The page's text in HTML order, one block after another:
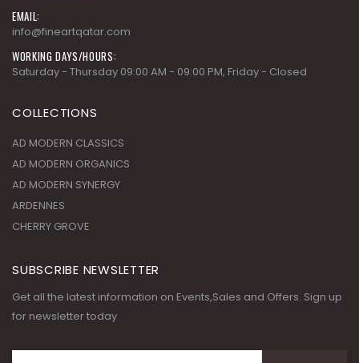
EMAIL:
info@fineartqatar.com
WORKING DAYS/HOURS:
Saturday - Thursday 09:00 AM - 09:00 PM, Friday - Closed
COLLECTIONS
AD MODERN CLASSICS
AD MODERN ORGANICS
AD MODERN SYNERGY
ARDENNES
CHERRY GROVE
SUBSCRIBE NEWSLETTER
Get all the latest information on Events,Sales and Offers. Sign up
for newsletter today